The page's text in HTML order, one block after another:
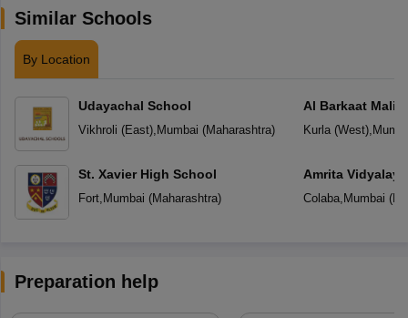
Similar Schools
By Location
Udayachal School
Vikhroli (East), Mumbai (Maharashtra)
St. Xavier High School
Fort, Mumbai (Maharashtra)
Al Barkaat Malik
English School
Kurla (West),
Amrita
Colaba, Mumbai (
Preparation help